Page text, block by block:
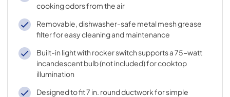
cooking odors from the air
Removable, dishwasher-safe metal mesh grease
filter for easy cleaning and maintenance
Built-in light with rocker switch supports a 75-watt
incandescent bulb (not included) for cooktop
illumination
Designed to fit 7 in. round ductwork for simple